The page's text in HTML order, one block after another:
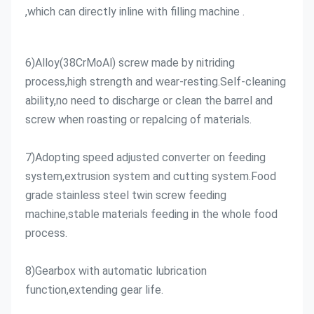
,which can directly inline with filling machine .
6)Alloy(38CrMoAl) screw made by nitriding
process,high strength and wear-resting.Self-cleaning
ability,no need to discharge or clean the barrel and
screw when roasting or repalcing of materials.
7)Adopting speed adjusted converter on feeding
system,extrusion system and cutting system.Food
grade stainless steel twin screw feeding
machine,stable materials feeding in the whole food
process.
8)Gearbox with automatic lubrication
function,extending gear life.